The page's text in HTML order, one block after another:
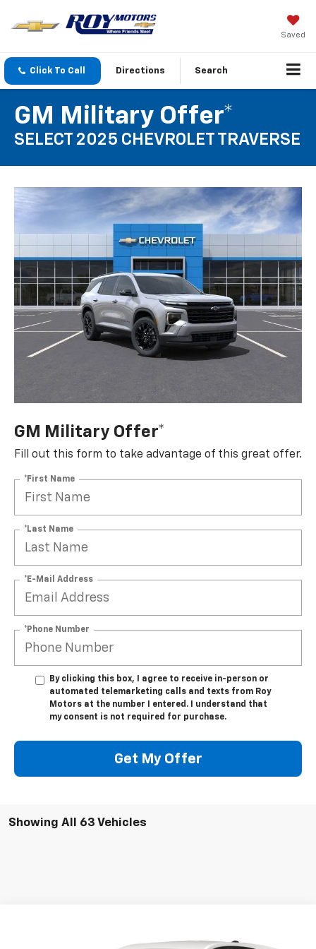
Saved
Click To Call Directions Search
GM Military Offer*
SELECT 2025 CHEVROLET TRAVERSE
GM Military Offer*
Fill out this form to take advantage of this great offer.
*First Name
*Last Name
*E-Mail Address
*Phone Number
By clicking this box, I agree to receive in-person or
automated telemarketing calls and texts from Roy
Motors at the number I entered. I understand that
my consent is not required for purchase.
Get My Offer
Showing All 63 Vehicles